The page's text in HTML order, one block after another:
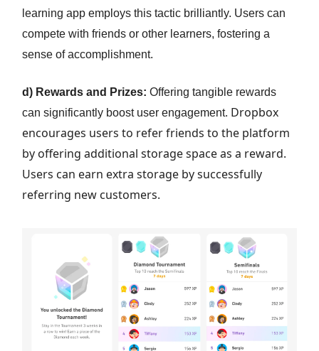
learning app employs this tactic brilliantly. Users can
compete with friends or other learners, fostering a
sense of accomplishment.
d) Rewards and Prizes: Offering tangible rewards
can significantly boost user engagement. Dropbox
encourages users to refer friends to the platform
by offering additional storage space as a reward.
Users can earn extra storage by successfully
referring new customers.